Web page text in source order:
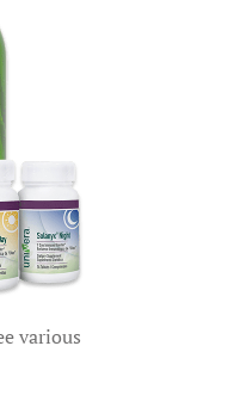
various